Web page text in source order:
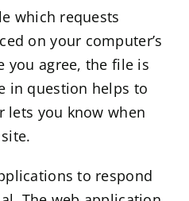
which requests
on your computer’s
you agree, the file is
in question helps to
lets you know when
to respond